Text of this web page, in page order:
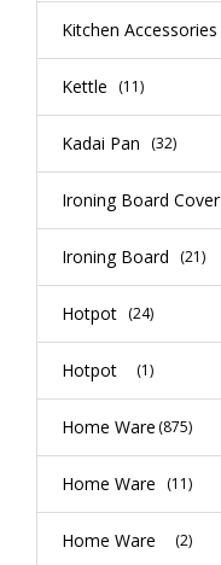
Kitchen Accessories
Kettle (11)
Kadai Pan (32)
Ironing Board Cover
Ironing Board (21)
Hotpot (24)
Hotpot (1)
Home Ware (875)
Home Ware (11)
Home Ware (2)